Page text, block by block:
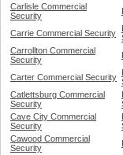
Carlisle Commercial
Security
Carrie Commercial Security
Carrollton Commercial
Security
Carter Commercial Security
Catlettsburg Commercial
Security
Cave City Commercial
Security
Cawood Commercial
Security